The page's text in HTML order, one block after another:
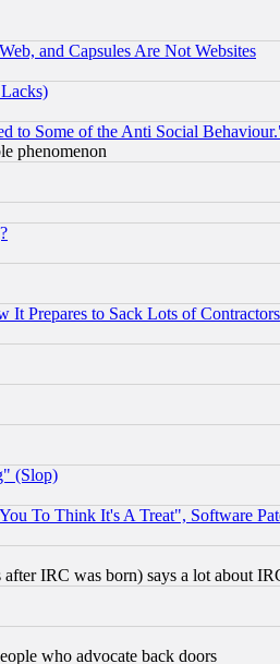
and Capsules Are Not Websites
to Some of the Anti Social
phenomenon
Prepares to Sack Lots of Contractors
(Slop)
To Think It's A Treat", Software
IRC was born) says a lot about
who advocate back doors